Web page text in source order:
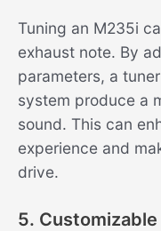
Tuning an M235i
exhaust note. By
parameters, a
system produce a
sound. This can
experience and
drive.
5.